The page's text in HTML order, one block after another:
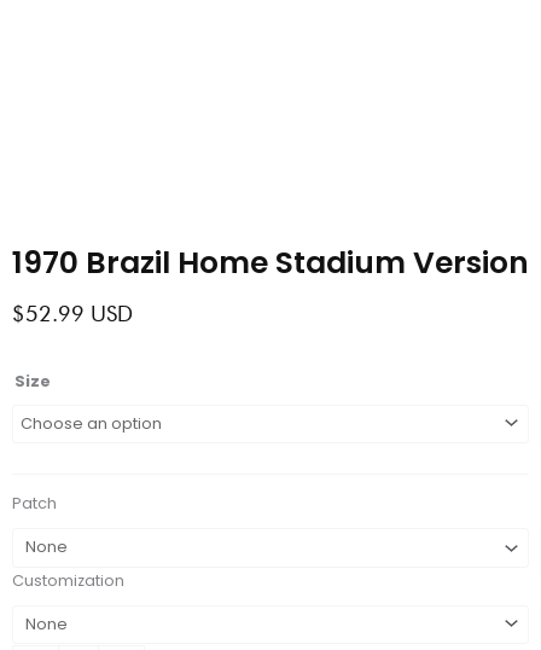
1970 Brazil Home Stadium Version
$52.99 USD
Size
Patch
Customization
1970
Home
quantity